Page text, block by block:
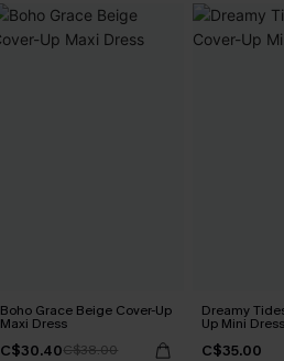
Boho Grace Beige Cover-Up
Maxi Dress
C$30.40C$38.00
Dreamy
Up Mini Dress
C$35.00